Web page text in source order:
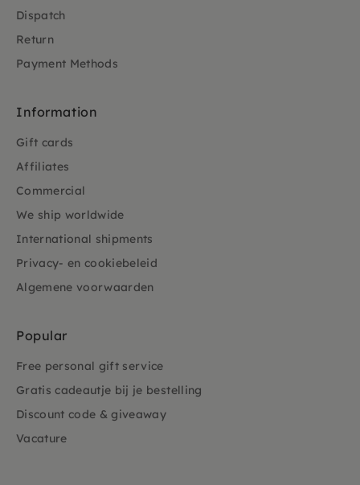
Dispatch
Return
Payment Methods
Information
Gift cards
Affiliates
Commercial
We ship worldwide
International shipments
Privacy- en cookiebeleid
Algemene voorwaarden
Popular
Free personal gift service
Gratis cadeautje bij je bestelling
Discount code & giveaway
Vacature